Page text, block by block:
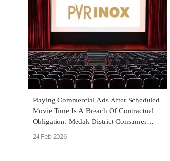
Playing Commercial Ads After Scheduled
Movie Time Is A Breach Of Contractual
Obligation: Medak District Consumer
Commission Holds PVR Inox Liable
24 Feb 2026